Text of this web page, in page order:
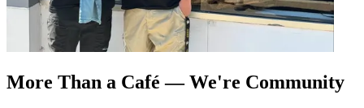
More Than a Café — We're Community